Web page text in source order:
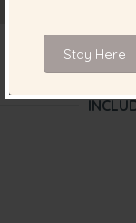
Stay Here